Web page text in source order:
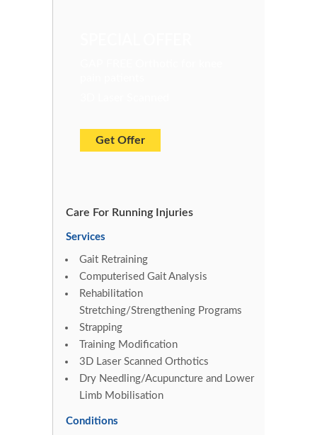
Get Offer
Care For Running Injuries
Services
Gait Retraining
Computerised Gait Analysis
Rehabilitation
Stretching/Strengthening Programs
Strapping
Training Modification
3D Laser Scanned Orthotics
Dry Needling/Acupuncture and Lower
Limb Mobilisation
Conditions